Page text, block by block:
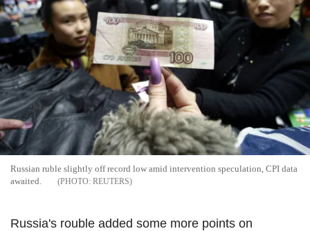
Russian ruble slightly off record low amid intervention speculation, CPI data
awaited.
REUTERS
Russia's rouble added some more points on